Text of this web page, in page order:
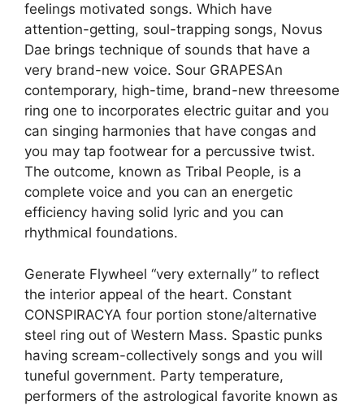
feelings motivated songs. Which have
attention-getting, soul-trapping songs, Novus
Dae brings technique of sounds that have a
very brand-new voice. Sour GRAPESAn
contemporary, high-time, brand-new threesome
ring one to incorporates electric guitar and you
can singing harmonies that have congas and
you may tap footwear for a percussive twist.
The outcome, known as Tribal People, is a
complete voice and you can an energetic
efficiency having solid lyric and you can
rhythmical foundations.
Generate Flywheel “very externally” to reflect
the interior appeal of the heart. Constant
CONSPIRACYA four portion stone/alternative
steel ring out of Western Mass. Spastic punks
having scream-collectively songs and you will
tuneful government. Party temperature,
performers of the astrological favorite known as